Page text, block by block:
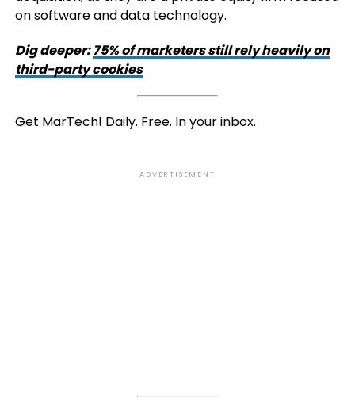
on software and data technology.
Dig deeper:75% of marketers still rely heavily on
third-party cookies
Get MarTech! Daily. Free. In your inbox.
ADVERTISEMENT